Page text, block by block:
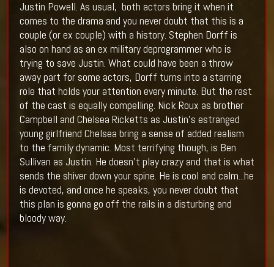
Justin Powell. As usual, both actors bring it when it
comes to the drama and you never doubt that this is a
couple (or ex couple) with a history. Stephen Dorff is
also on hand as an ex military deprogrammer who is
trying to save Justin. What could have been a throw
away part for some actors, Dorff turns into a starring
role that holds your attention every minute. But the rest
of the cast is equally compelling. Nick Roux as brother
Campbell and Chelsea Ricketts as Justin's estranged
young girlfriend Chelsea bring a sense of added realism
to the family dynamic. Most terrifying though, is Ben
Sullivan as Justin. He doesn't play crazy and that is what
sends the shiver down your spine. He is cool and calm...he
is devoted, and once he speaks, you never doubt that
this plan is gonna go off the rails in a disturbing and
bloody way.